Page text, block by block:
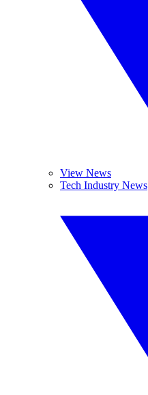
View News
Tech Industry News